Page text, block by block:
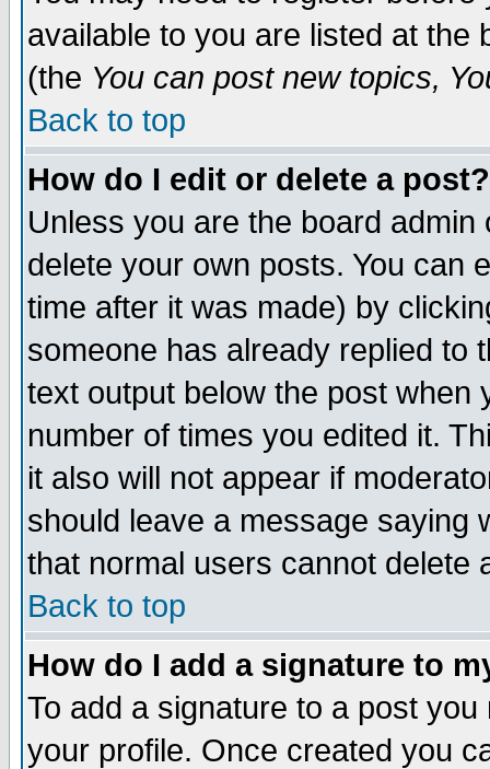
available to you are listed at the
(the You can post new topics,
Back to top
How do I edit or delete a post?
Unless you are the board
delete your own posts. You can
time after it was made) by
someone has already replied to
text output below the post when
number of times you edited it.
it also will not appear if
should leave a message saying
that normal users cannot delete
Back to top
How do I add a signature to
To add a signature to a post
your profile. Once created you